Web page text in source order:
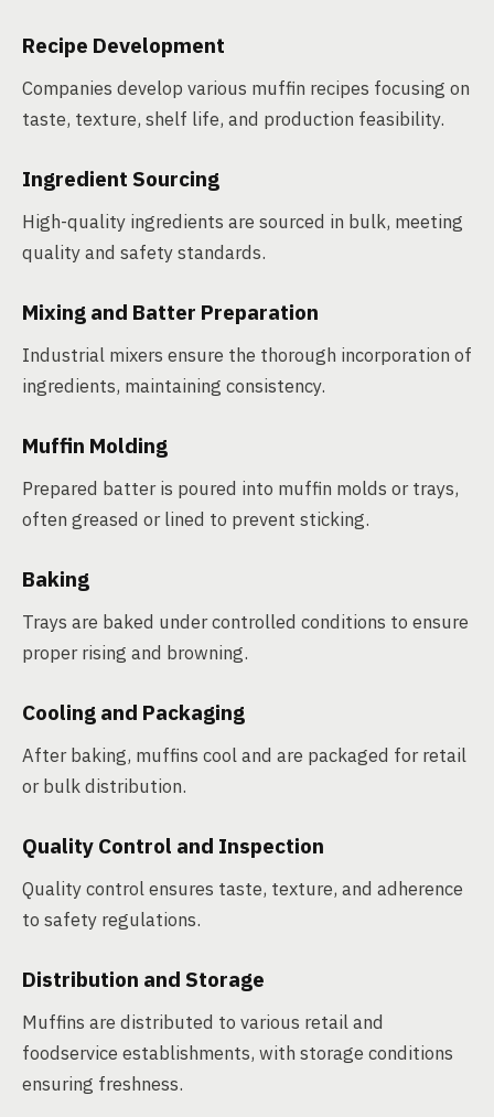
Recipe Development
Companies develop various muffin recipes focusing on
taste, texture, shelf life, and production feasibility.
Ingredient Sourcing
High-quality ingredients are sourced in bulk, meeting
quality and safety standards.
Mixing and Batter Preparation
Industrial mixers ensure the thorough incorporation of
ingredients, maintaining consistency.
Muffin Molding
Prepared batter is poured into muffin molds or trays,
often greased or lined to prevent sticking.
Baking
Trays are baked under controlled conditions to ensure
proper rising and browning.
Cooling and Packaging
After baking, muffins cool and are packaged for retail
or bulk distribution.
Quality Control and Inspection
Quality control ensures taste, texture, and adherence
to safety regulations.
Distribution and Storage
Muffins are distributed to various retail and
foodservice establishments, with storage conditions
ensuring freshness.